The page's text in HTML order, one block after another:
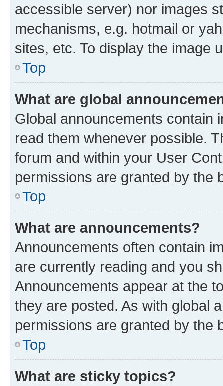
accessible server) nor images
mechanisms, e.g. hotmail or
sites, etc. To display the image
Top
What are global
Global announcements contain
read them whenever possible.
forum and within your User
permissions are granted by the
Top
What are announcements?
Announcements often contain
are currently reading and you
Announcements appear at the
they are posted. As with global
permissions are granted by the
Top
What are sticky topics?